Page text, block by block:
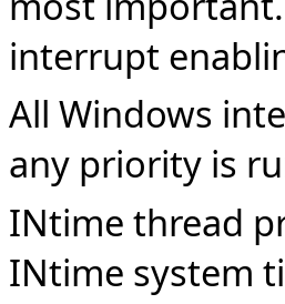
interrupt
All Windows
any priority is
INtime thread
INtime system